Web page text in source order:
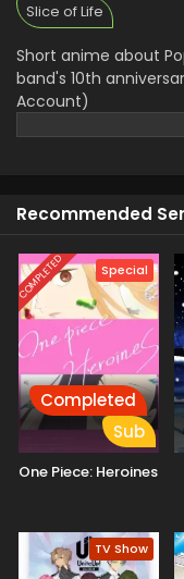
Slice of Life
Short anime about
band's 10th
Account)
Recommended
COMPLETED Special
Completed
Sub
One Piece: Heroines
TV Show